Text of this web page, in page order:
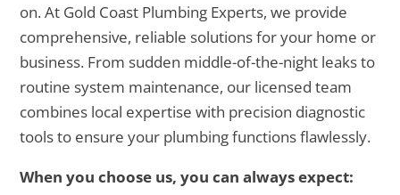
on. At Gold Coast Plumbing Experts, we provide
comprehensive, reliable solutions for your home or
business. From sudden middle-of-the-night leaks to
routine system maintenance, our licensed team
combines local expertise with precision diagnostic
tools to ensure your plumbing functions flawlessly.
When you choose us, you can always expect: